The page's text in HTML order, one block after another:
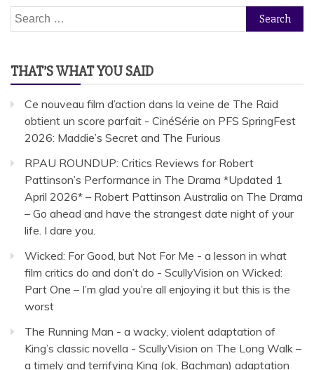
Search
for:
THAT’S WHAT YOU SAID
Ce nouveau film d’action dans la veine de The Raid
obtient un score parfait - CinéSérie on PFS SpringFest
2026: Maddie’s Secret and The Furious
RPAU ROUNDUP: Critics Reviews for Robert
Pattinson’s Performance in The Drama *Updated 1
April 2026* – Robert Pattinson Australia on The Drama
– Go ahead and have the strangest date night of your
life. I dare you.
Wicked: For Good, but Not For Me - a lesson in what
film critics do and don’t do - ScullyVision on Wicked:
Part One – I’m glad you’re all enjoying it but this is the
worst
The Running Man - a wacky, violent adaptation of
King’s classic novella - ScullyVision on The Long Walk –
a timely and terrifying King (ok, Bachman) adaptation